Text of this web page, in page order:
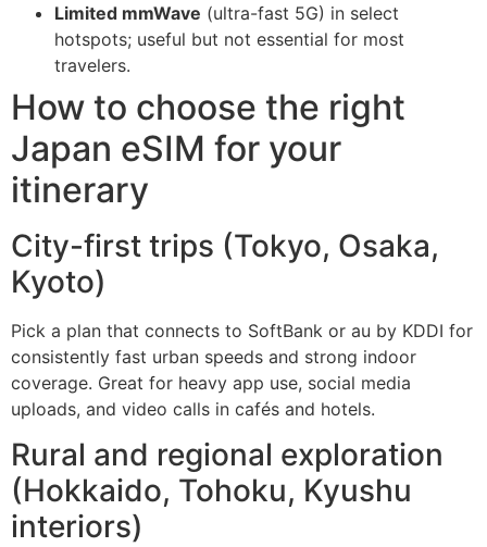
Limited mmWave (ultra-fast 5G) in select
hotspots; useful but not essential for most
travelers.
How to choose the right
Japan eSIM for your
itinerary
City-first trips (Tokyo, Osaka,
Kyoto)
Pick a plan that connects to SoftBank or au by KDDI for
consistently fast urban speeds and strong indoor
coverage. Great for heavy app use, social media
uploads, and video calls in cafés and hotels.
Rural and regional exploration
(Hokkaido, Tohoku, Kyushu
interiors)